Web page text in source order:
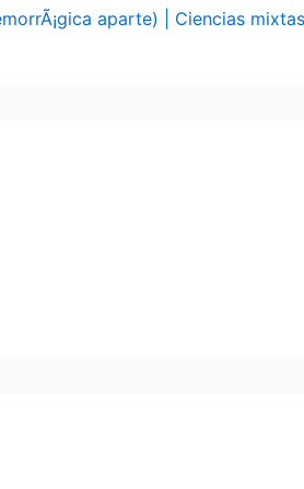
aparte) | Ciencias mixtas